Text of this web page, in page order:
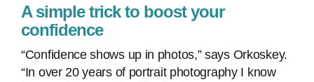
A simple trick to boost your
confidence
“Confidence shows up in photos,” says Orkoskey.
“In over 20 years of portrait photography I know